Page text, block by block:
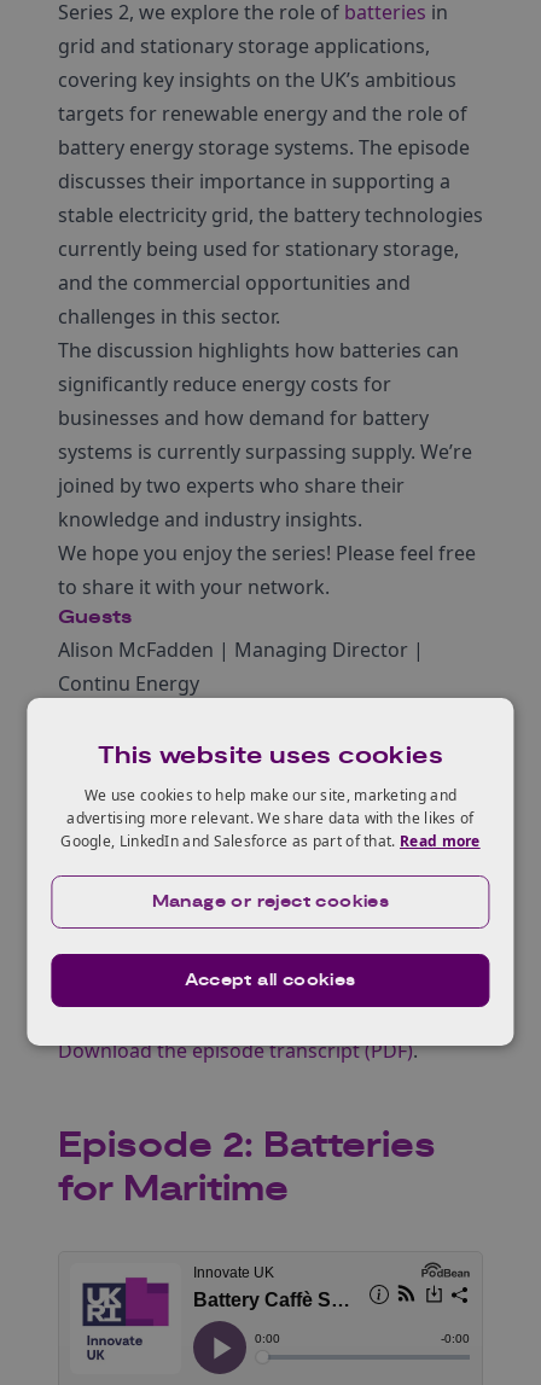
Series 2, we explore the role of batteries in
grid and stationary storage applications,
covering key insights on the UK’s ambitious
targets for renewable energy and the role of
battery energy storage systems. The episode
discusses their importance in supporting a
stable electricity grid, the battery technologies
currently being used for stationary storage,
and the commercial opportunities and
challenges in this sector.
The discussion highlights how batteries can
significantly reduce energy costs for
businesses and how demand for battery
systems is currently surpassing supply. We’re
joined by two experts who share their
knowledge and industry insights.
We hope you enjoy the series! Please feel free
to share it with your network.
Guests
Alison McFadden | Managing Director |
Continu Energy
Storage | The Faraday Institution
Nikoleta Piperidou| Knowledge Transfer
Manager ‑ Energy & Infrastructure | Innovate
UK Business Connect
Neelam Mughal| Knowledge Transfer
Manager ‑ Advanced Materials | Innovate UK
Business Connect
Listen on Spotify.
Download the episode transcript (PDF).
Episode 2: Batteries
for Maritime
This website uses cookies
We use cookies to help make our site, marketing and
advertising more relevant. We share data with the likes of
Google, LinkedIn and Salesforce as part of that. Read more
Accept all cookies
Manage or reject cookies